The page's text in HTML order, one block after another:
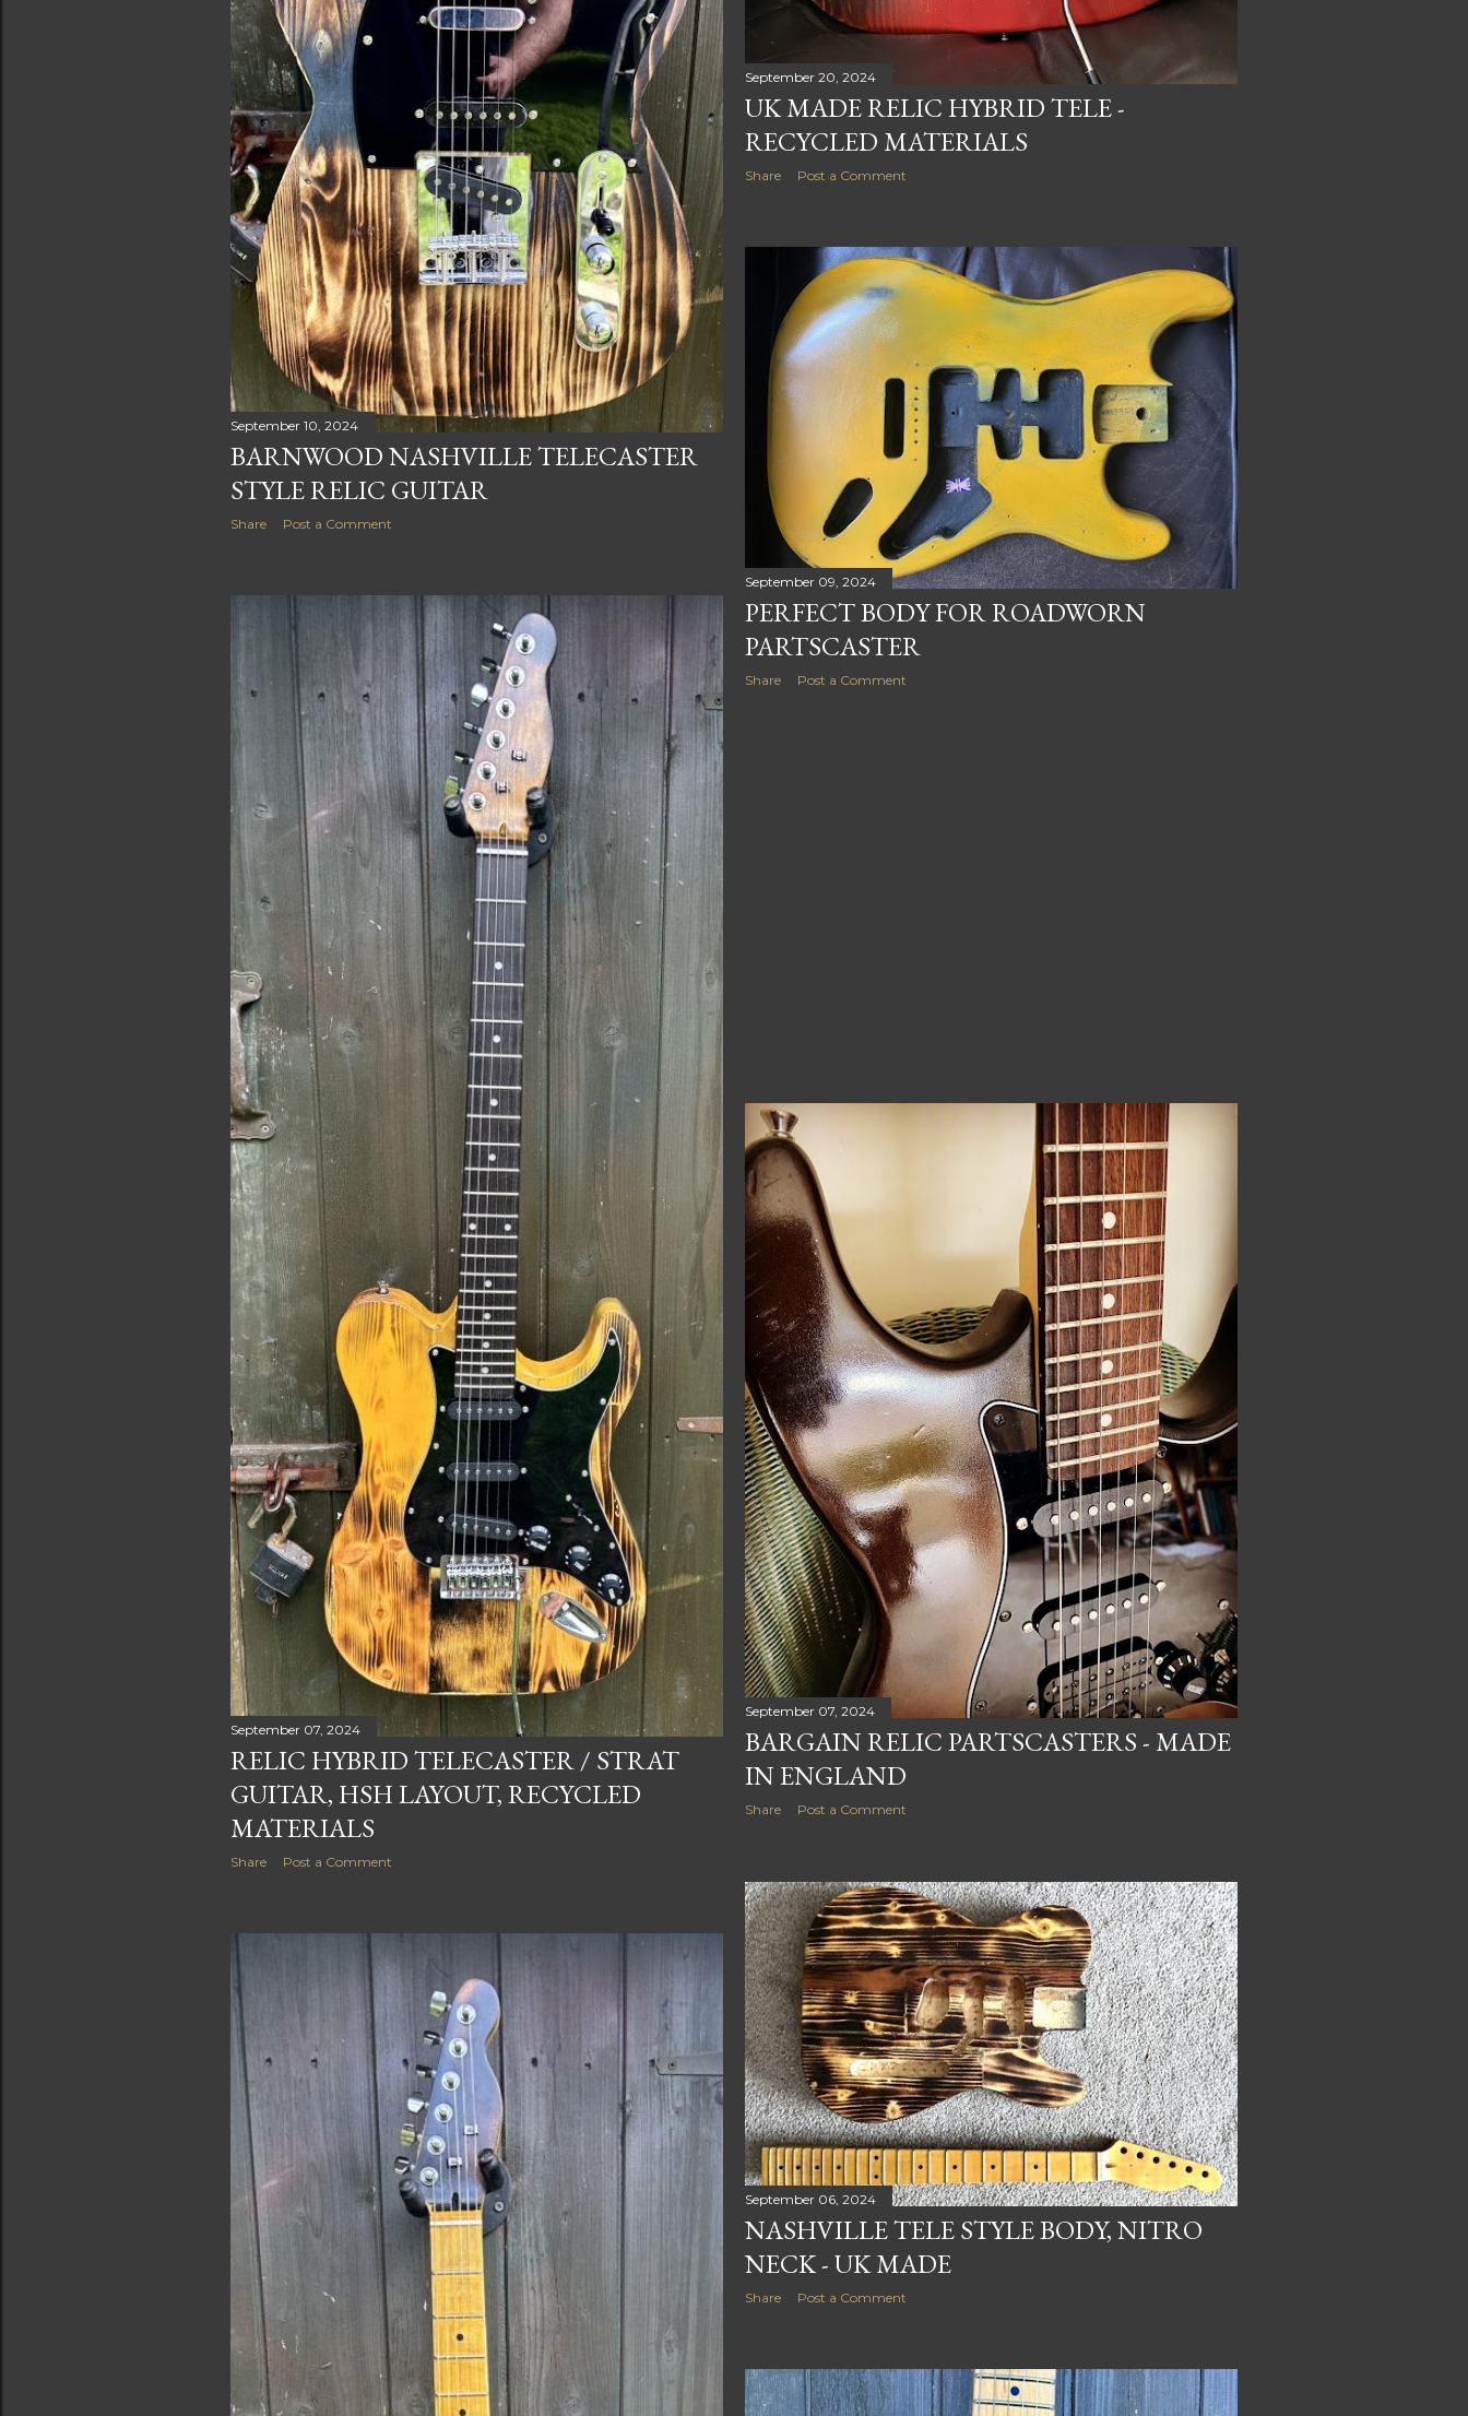
September 20, 2024
UK MADE RELIC HYBRID TELE -
RECYCLED MATERIALS
Share Post a Comment
September 10, 2024
BARNWOOD NASHVILLE TELECASTER
STYLE RELIC GUITAR
Share Post a Comment
September 09, 2024
PERFECT BODY FOR ROADWORN
PARTSCASTER
Share Post a Comment
September 07, 2024
RELIC HYBRID TELECASTER / STRAT
GUITAR, HSH LAYOUT, RECYCLED
MATERIALS
Share Post a Comment
September 07, 2024
BARGAIN RELIC PARTSCASTERS - MADE
IN ENGLAND
Share Post a Comment
September 06, 2024
NASHVILLE TELE STYLE BODY, NITRO
NECK - UK MADE
Share Post a Comment